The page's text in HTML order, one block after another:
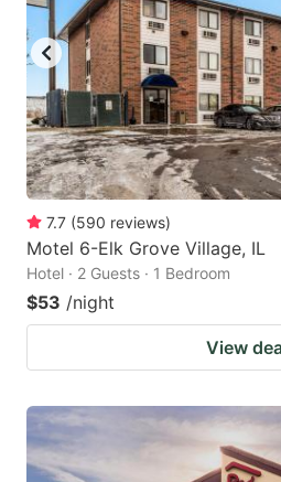
7.7 (590 reviews)
Motel 6-Elk Grove Village, IL
Hotel · 2 Guests · 1 Bedroom
$53 /night
View